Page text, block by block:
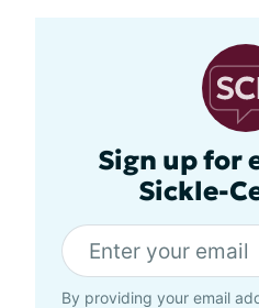
Sign up for
Sickle-
By providing your email